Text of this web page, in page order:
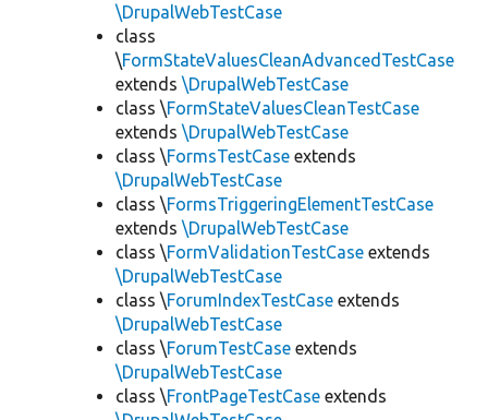
\DrupalWebTestCase
class
\FormStateValuesCleanAdvancedTestCase
extends \DrupalWebTestCase
class \FormStateValuesCleanTestCase
extends \DrupalWebTestCase
class \FormsTestCase extends
\DrupalWebTestCase
class \FormsTriggeringElementTestCase
extends \DrupalWebTestCase
class \FormValidationTestCase extends
\DrupalWebTestCase
class \ForumIndexTestCase extends
\DrupalWebTestCase
class \ForumTestCase extends
\DrupalWebTestCase
class \FrontPageTestCase extends